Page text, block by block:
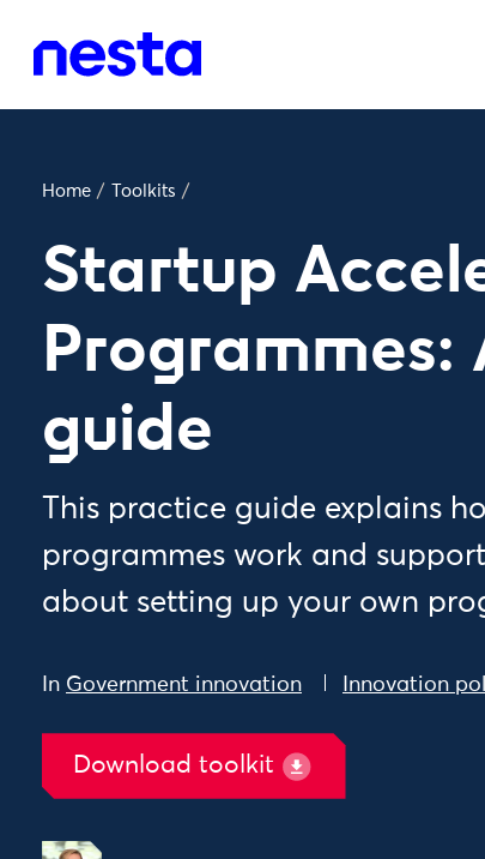
Home / Toolkits /
Startup
guide
This practice guide explains
programmes work and
about setting up your own
In Government innovation Innovation
Download toolkit